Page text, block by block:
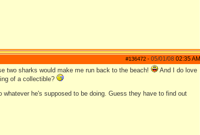
#136472 - 05/01/08 02:35 AM
two sharks would make me run back to the beach!
And I do love
of a collectible?
he's supposed to be doing. Guess they have to find out